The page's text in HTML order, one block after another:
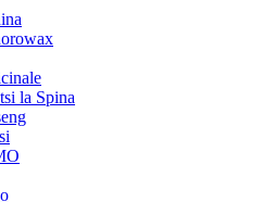
la Spina